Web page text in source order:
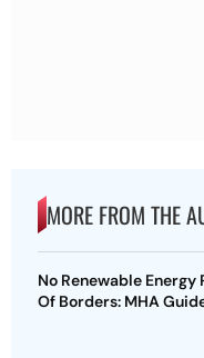
MORE FROM THE
No Renewable
Of Borders: MHA